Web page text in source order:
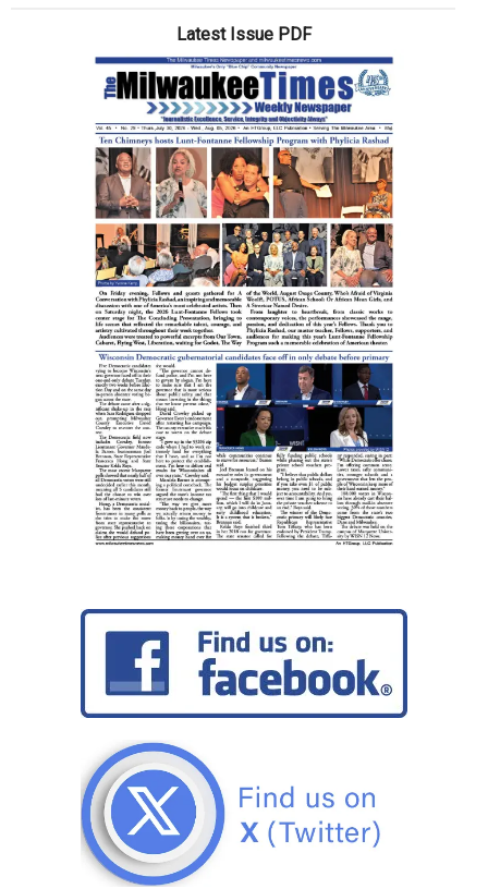
are
you
have
an
allergy,
too
Latest Issue PDF